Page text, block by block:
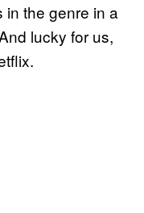
in the genre in a
lucky for us,